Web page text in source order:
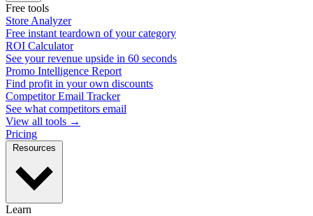
Free tools
Store Analyzer
Free instant teardown of your category
ROI Calculator
See your revenue upside in 60 seconds
Promo Intelligence Report
Find profit in your own discounts
Competitor Email Tracker
See what competitors email
View all tools →
Pricing
Learn